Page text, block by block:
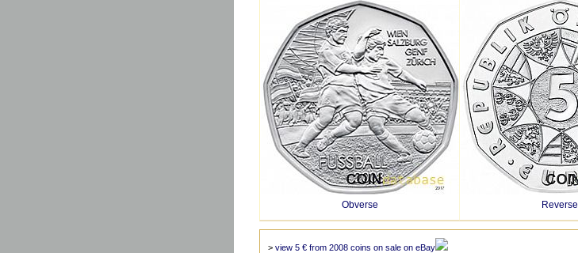
Obverse Reverse
> view 5 € from 2008 coins on sale on eBay